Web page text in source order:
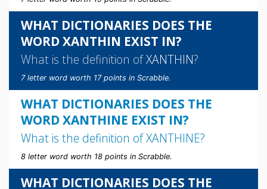
WHAT DICTIONARIES DOES THE
WORD XANTHIN EXIST IN?
What is the definition ofXANTHIN?
7 letter word worth 17 points in Scrabble.
WHAT DICTIONARIES DOES THE
WORD XANTHINE EXIST IN?
What is the definition ofXANTHINE?
8 letter word worth 18 points in Scrabble.
WHAT DICTIONARIES DOES THE